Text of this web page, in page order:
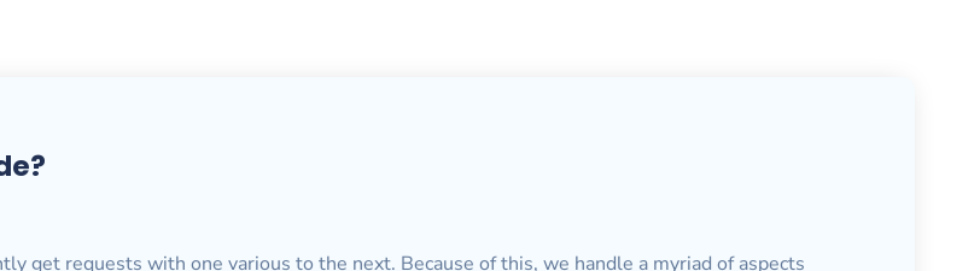
get requests with one various to the next. Because of this, we handle a myriad of aspects